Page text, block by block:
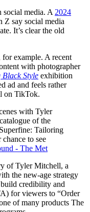
social media. A 2024
Z say social media
It’s clear the old
example. A recent
with photographer
Style exhibition
ad and feels rather
on TikTok.
with Tyler
of the
Tailoring
to see
- The Met
of Tyler Mitchell, a
the new-age strategy
credibility and
for viewers to “Order
of many products The